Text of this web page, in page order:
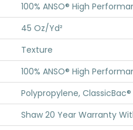
100% ANSO® High
45 Oz/yd²
Texture
100% ANSO® High
Polypropylene, ClassicBac®
Shaw 20 Year Warranty